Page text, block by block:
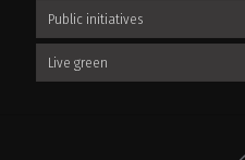
Public initiatives
Live green